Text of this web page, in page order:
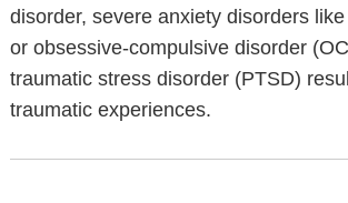
disorder, severe anxiety disorders
or obsessive-compulsive disorder
traumatic stress disorder (PTSD)
traumatic experiences.